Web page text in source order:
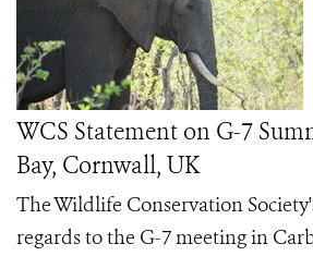
WCS Statement on G-7
Bay, Cornwall, UK
The Wildlife Conservation
regards to the G-7 meeting in